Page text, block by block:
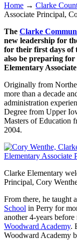
Home → Clarke
Associate Principal,
The Clarke
new leadership for
for their first days of
also be preparing
Elementary
Originally from
more than a decade
administration
Degree from Upper
Masters of Education
2004.
Clarke Elementary
Principal, Cory
From there, he taught
School in Perry for
another 4-years
Woodward Academy.
Woodward Academy